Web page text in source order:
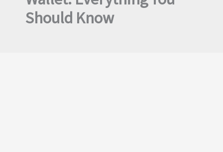
Should Know